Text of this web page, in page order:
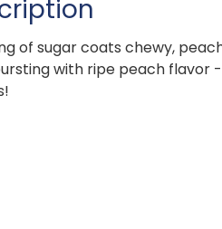
of sugar coats chewy,
with ripe peach flavor